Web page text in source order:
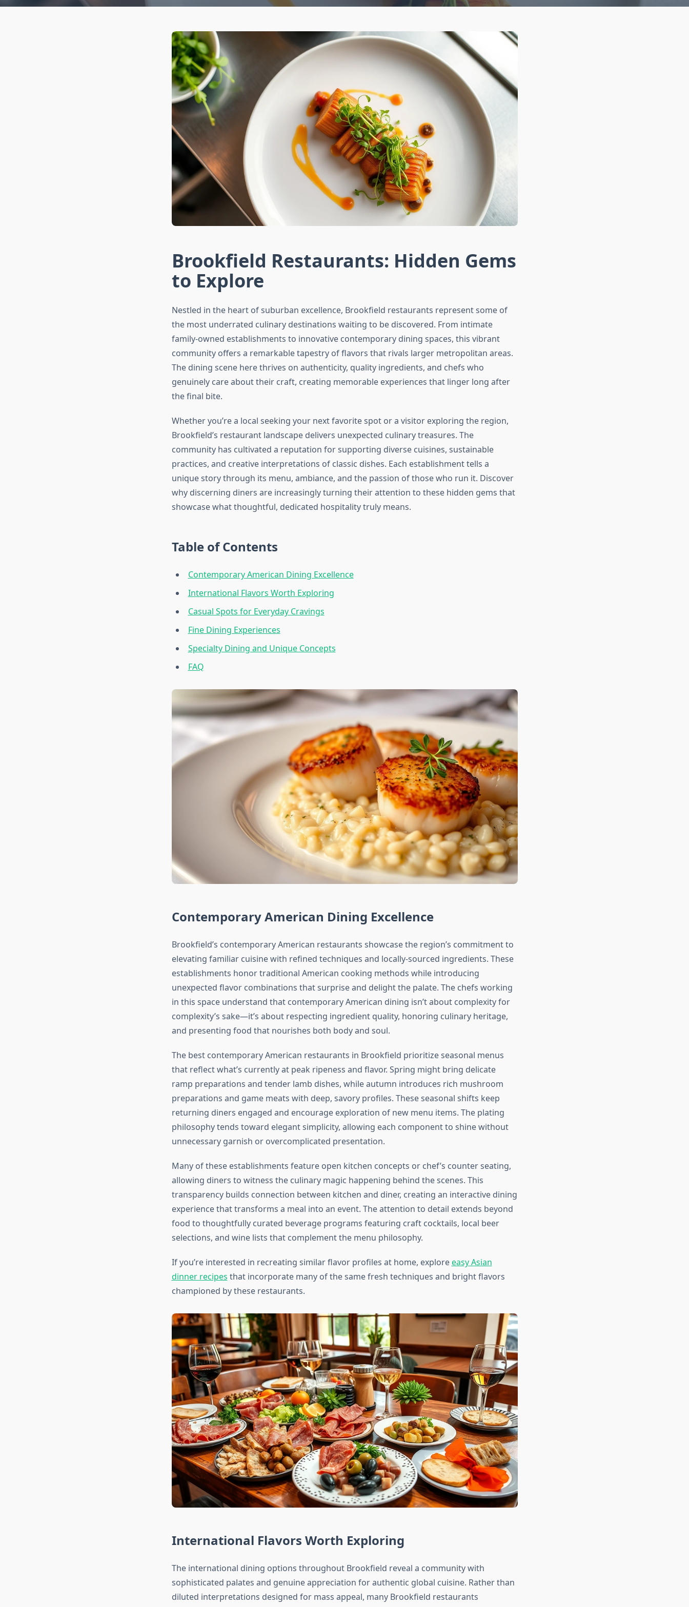
Brookfield Restaurants: Hidden Gems
to Explore
Nestled in the heart of suburban excellence, Brookfield restaurants represent some of
the most underrated culinary destinations waiting to be discovered. From intimate
family-owned establishments to innovative contemporary dining spaces, this vibrant
community offers a remarkable tapestry of flavors that rivals larger metropolitan areas.
The dining scene here thrives on authenticity, quality ingredients, and chefs who
genuinely care about their craft, creating memorable experiences that linger long after
the final bite.
Whether you’re a local seeking your next favorite spot or a visitor exploring the region,
Brookfield’s restaurant landscape delivers unexpected culinary treasures. The
community has cultivated a reputation for supporting diverse cuisines, sustainable
practices, and creative interpretations of classic dishes. Each establishment tells a
unique story through its menu, ambiance, and the passion of those who run it. Discover
why discerning diners are increasingly turning their attention to these hidden gems that
showcase what thoughtful, dedicated hospitality truly means.
Table of Contents
Contemporary American Dining Excellence
International Flavors Worth Exploring
Casual Spots for Everyday Cravings
Fine Dining Experiences
Specialty Dining and Unique Concepts
FAQ
Contemporary American Dining Excellence
Brookfield’s contemporary American restaurants showcase the region’s commitment to
elevating familiar cuisine with refined techniques and locally-sourced ingredients. These
establishments honor traditional American cooking methods while introducing
unexpected flavor combinations that surprise and delight the palate. The chefs working
in this space understand that contemporary American dining isn’t about complexity for
complexity’s sake—it’s about respecting ingredient quality, honoring culinary heritage,
and presenting food that nourishes both body and soul.
The best contemporary American restaurants in Brookfield prioritize seasonal menus
that reflect what’s currently at peak ripeness and flavor. Spring might bring delicate
ramp preparations and tender lamb dishes, while autumn introduces rich mushroom
preparations and game meats with deep, savory profiles. These seasonal shifts keep
returning diners engaged and encourage exploration of new menu items. The plating
philosophy tends toward elegant simplicity, allowing each component to shine without
unnecessary garnish or overcomplicated presentation.
Many of these establishments feature open kitchen concepts or chef’s counter seating,
allowing diners to witness the culinary magic happening behind the scenes. This
transparency builds connection between kitchen and diner, creating an interactive dining
experience that transforms a meal into an event. The attention to detail extends beyond
food to thoughtfully curated beverage programs featuring craft cocktails, local beer
selections, and wine lists that complement the menu philosophy.
If you’re interested in recreating similar flavor profiles at home, exploreeasy Asian
dinner recipes that incorporate many of the same fresh techniques and bright flavors
championed by these restaurants.
International Flavors Worth Exploring
The international dining options throughout Brookfield reveal a community with
sophisticated palates and genuine appreciation for authentic global cuisine. Rather than
diluted interpretations designed for mass appeal, many Brookfield restaurants